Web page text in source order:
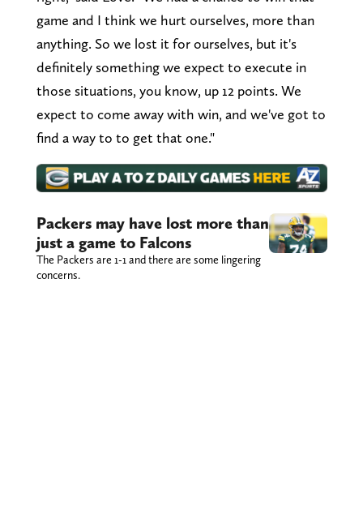
game and I think we hurt ourselves, more than
anything. So we lost it for ourselves, but it's
definitely something we expect to execute in
those situations, you know, up 12 points. We
expect to come away with win, and we've got to
find a way to to get that one."
Packers may have lost more than
just a game to Falcons
The Packers are 1-1 and there are some lingering
concerns.